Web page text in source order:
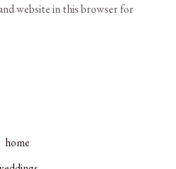
website in this browser for
home